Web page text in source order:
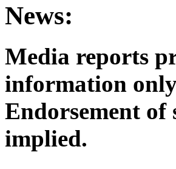
News:
Media reports
Endorsement